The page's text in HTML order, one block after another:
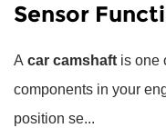
Sensor
A car camshaft is one
components in your
position se...